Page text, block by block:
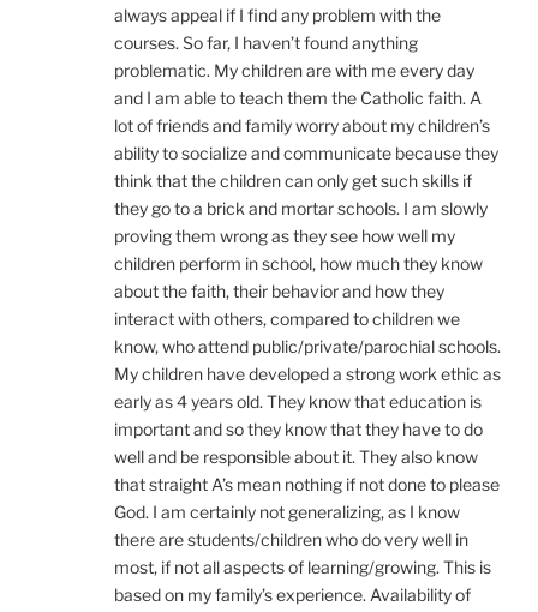
always appeal if I find any problem with the
courses. So far, I haven’t found anything
problematic. My children are with me every day
and I am able to teach them the Catholic faith. A
lot of friends and family worry about my children’s
ability to socialize and communicate because they
think that the children can only get such skills if
they go to a brick and mortar schools. I am slowly
proving them wrong as they see how well my
children perform in school, how much they know
about the faith, their behavior and how they
interact with others, compared to children we
know, who attend public/private/parochial schools.
My children have developed a strong work ethic as
early as 4 years old. They know that education is
important and so they know that they have to do
well and be responsible about it. They also know
that straight A’s mean nothing if not done to please
God. I am certainly not generalizing, as I know
there are students/children who do very well in
most, if not all aspects of learning/growing. This is
based on my family’s experience. Availability of